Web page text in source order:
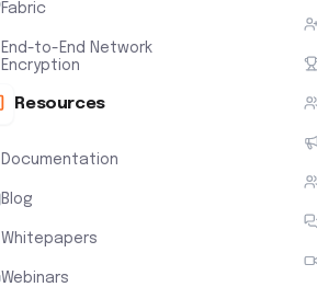
Fabric
End-to-End Network
Encryption
Resources
Documentation
Blog
Whitepapers
Webinars